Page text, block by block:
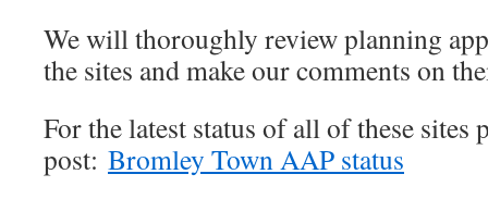
We will thoroughly review planning
the sites and make our comments on
For the latest status of all of these sites
post: Bromley Town AAP status